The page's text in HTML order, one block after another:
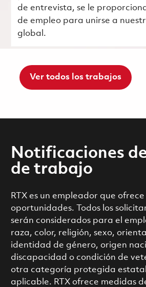
de entrevista, se le
de empleo para unirse a
global.
Ver todos los trabajos
Notificaciones
de trabajo
RTX es un empleador que
oportunidades. Todos los
serán considerados para el
raza, color, religión, sexo,
identidad de género, origen
discapacidad o condición de
otra categoría protegida
aplicable. RTX ofrece medidas